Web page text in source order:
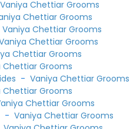
Vaniya Chettiar Grooms
Chettiar Grooms
Vaniya Chettiar Grooms
Chettiar Grooms
Chettiar Grooms
Chettiar Grooms
-Vaniya Chettiar Grooms
Chettiar Grooms
Chettiar Grooms
-Vaniya Chettiar Grooms